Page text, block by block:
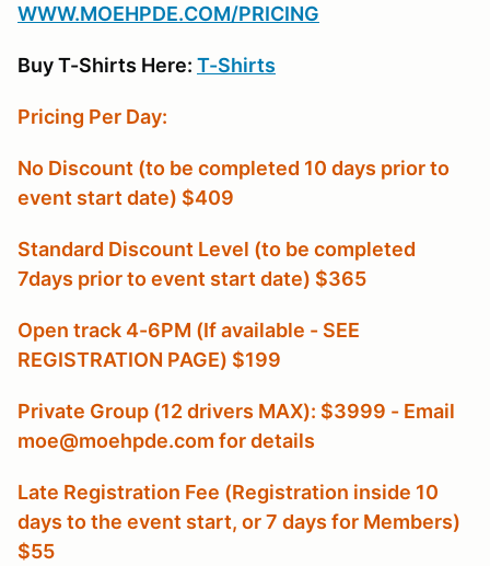
WWW.MOEHPDE.COM/PRICING
Buy T-Shirts Here: T-Shirts
Pricing Per Day:
No Discount (to be completed 10 days prior to
event start date) $409
Standard Discount Level (to be completed
7days prior to event start date) $365
Open track 4-6PM (If available - SEE
REGISTRATION PAGE) $199
Private Group (12 drivers MAX): $3999 - Email
moe@moehpde.com for details
Late Registration Fee (Registration inside 10
days to the event start, or 7 days for Members)
$55